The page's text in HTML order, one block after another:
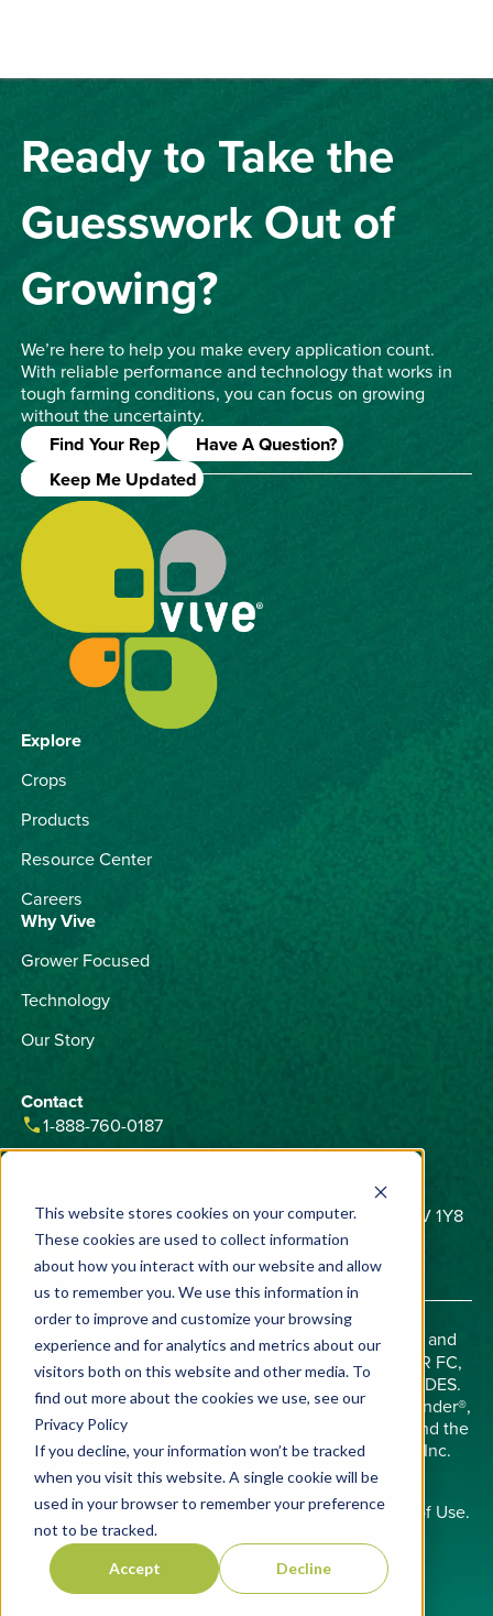
This website stores cookies on your computer.
These cookies are used to collect information
about how you interact with our website and allow
us to remember you. We use this information in
order to improve and customize your browsing
experience and for analytics and metrics about our
visitors both on this website and other media. To
find out more about the cookies we use, see our
Privacy Policy
If you decline, your information won’t be tracked
when you visit this website. A single cookie will be
used in your browser to remember your preference
not to be tracked.
Accept Decline
Ready to Take the
Guesswork Out of
Growing?
We’re here to help you make every application count.
With reliable performance and technology that works in
tough farming conditions, you can focus on growing
without the uncertainty.
Find Your Rep
Have A Question?
Keep Me Updated
Explore
Crops
Products
Resource Center
Careers
Why Vive
Grower Focused
Technology
Our Story
Contact
phone1-888-760-0187
home6275 Northam Drive, Unit 1, Mississauga, ON L4V 1Y8
Important:Always read and follow label directions and
check state registrations. AVERLAND FC, BIFENDER FC,
AND BIFENDER SM ARE RESTRICTED USE PESTICIDES.
Allosperse®, Averland®, AZterknot®, AZteroid®, Bifender®,
Midac®, Phobos®, Viloprid®, Precision Chemistry™, and the
Vive logo are trademarks of Vive Crop Protection Inc.
©2026 Vive Crop Protection Inc.
Copyright © 2008 - 2026Privacy PolicyandTerms of Use.